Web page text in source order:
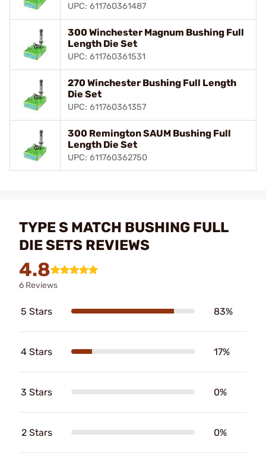
UPC: 611760361487
300 Winchester Magnum Bushing Full
Length Die Set
UPC: 611760361531
270 Winchester Bushing Full Length
Die Set
UPC: 611760361357
300 Remington SAUM Bushing Full
Length Die Set
UPC: 611760362750
TYPE S MATCH BUSHING FULL
DIE SETS REVIEWS
4.8
6 Reviews
5 Stars 83%
4 Stars 17%
3 Stars 0%
2 Stars 0%